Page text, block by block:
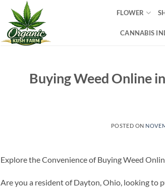
FLOWER
CANNABIS
Buying Weed Online
POSTED ON
Explore the Convenience of Buying Weed
Are you a resident of Dayton, Ohio, looking to